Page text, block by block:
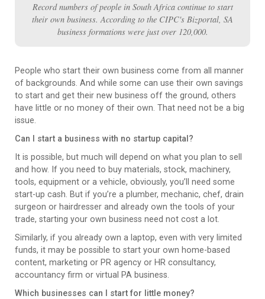
Record numbers of people in South Africa continue to start
their own business. According to the CIPC's Bizportal, SA
business formations were just over 120,000.
People who start their own business come from all manner
of backgrounds. And while some can use their own savings
to start and get their new business off the ground, others
have little or no money of their own. That need not be a big
issue.
Can I start a business with no startup capital?
It is possible, but much will depend on what you plan to sell
and how. If you need to buy materials, stock, machinery,
tools, equipment or a vehicle, obviously, you’ll need some
start-up cash. But if you’re a plumber, mechanic, chef, drain
surgeon or hairdresser and already own the tools of your
trade, starting your own business need not cost a lot.
Similarly, if you already own a laptop, even with very limited
funds, it may be possible to start your own home-based
content, marketing or PR agency or HR consultancy,
accountancy firm or virtual PA business.
Which businesses can I start for little money?